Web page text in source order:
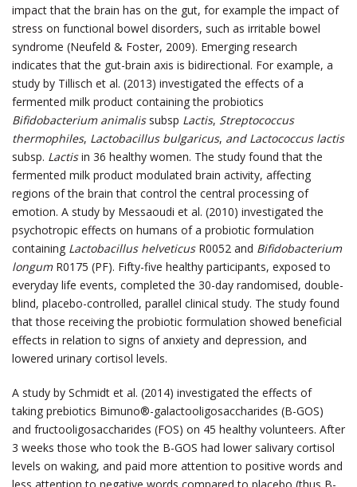
impact that the brain has on the gut, for example the impact of
stress on functional bowel disorders, such as irritable bowel
syndrome (Neufeld & Foster, 2009). Emerging research
indicates that the gut-brain axis is bidirectional. For example, a
study by Tillisch et al. (2013) investigated the effects of a
fermented milk product containing the probiotics
Bifidobacterium animalissubsp Lactis, Streptococcus
thermophiles, Lactobacillus bulgaricus, and Lactococcus lactis
subsp. Lactisin 36 healthy women. The study found that the
fermented milk product modulated brain activity, affecting
regions of the brain that control the central processing of
emotion. A study by Messaoudi et al. (2010) investigated the
psychotropic effects on humans of a probiotic formulation
containing Lactobacillus helveticusR0052 and Bifidobacterium
longumR0175 (PF). Fifty-five healthy participants, exposed to
everyday life events, completed the 30-day randomised, double-
blind, placebo-controlled, parallel clinical study. The study found
that those receiving the probiotic formulation showed beneficial
effects in relation to signs of anxiety and depression, and
lowered urinary cortisol levels.
A study by Schmidt et al. (2014) investigated the effects of
taking prebiotics Bimuno®-galactooligosaccharides (B-GOS)
and fructooligosaccharides (FOS) on 45 healthy volunteers. After
3 weeks those who took the B-GOS had lower salivary cortisol
levels on waking, and paid more attention to positive words and